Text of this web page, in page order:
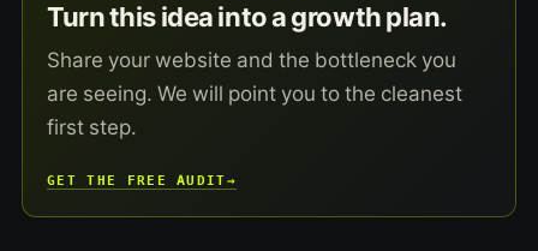
Turn this idea into a growth plan.
Share your website and the bottleneck you
are seeing. We will point you to the cleanest
first step.
GET THE FREE AUDIT→